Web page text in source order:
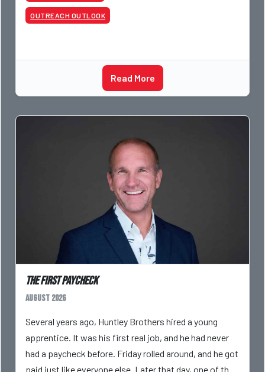
apprentices a
OUTREACH OUTLOOK
Read More
The First Paycheck
August 2026
Several years ago, Huntley Brothers hired a young
apprentice. It was his first real job, and he had never
had a paycheck before. Friday rolled around, and he got
paid just like everyone else. Later that day, one of the